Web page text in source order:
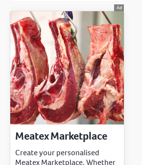
Meatex Marketplace
Create your personalised
Meatex Marketplace. Whether